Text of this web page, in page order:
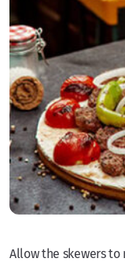
Allow the skewers